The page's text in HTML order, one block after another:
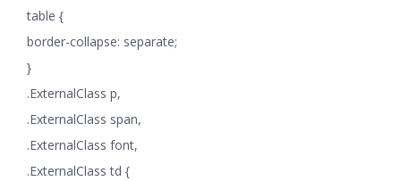
table {
border-collapse: separate;
}
.ExternalClass p,
.ExternalClass span,
.ExternalClass font,
.ExternalClass td {